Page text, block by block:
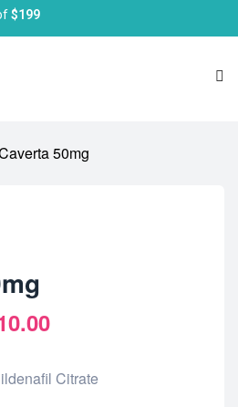
$199
50mg
Citrate